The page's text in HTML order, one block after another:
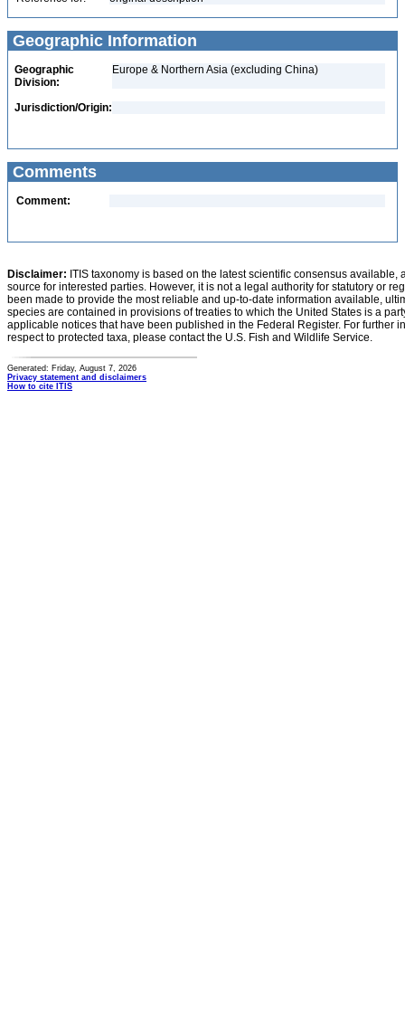
Geographic Information
Geographic
Division:
Europe & Northern Asia (excluding China)
Jurisdiction/Origin:
Comments
Comment:
Disclaimer: ITIS taxonomy is based on the latest scientific consensus
source for interested parties. However, it is not a legal authority for statutory or
been made to provide the most reliable and up-to-date information available,
species are contained in provisions of treaties to which the United States is a
applicable notices that have been published in the Federal Register. For further
respect to protected taxa, please contact the U.S. Fish and Wildlife Service.
Generated: Friday, August 7, 2026
Privacy statement and disclaimers
How to cite ITIS